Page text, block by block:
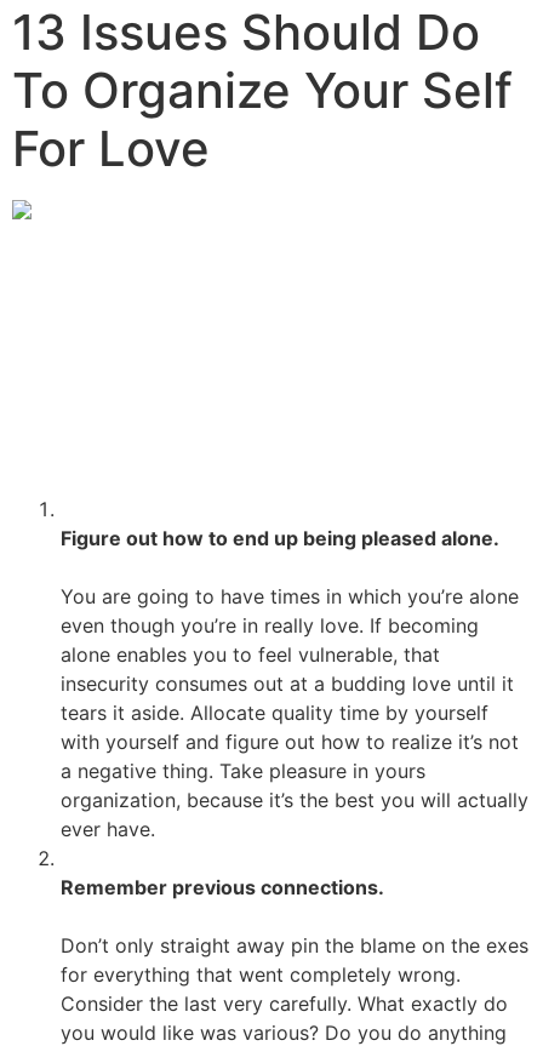
13 Issues Should Do
To Organize Your Self
For Love
Figure out how to end up being pleased alone.
You are going to have times in which you’re alone
even though you’re in really love. If becoming
alone enables you to feel vulnerable, that
insecurity consumes out at a budding love until it
tears it aside. Allocate quality time by yourself
with yourself and figure out how to realize it’s not
a negative thing. Take pleasure in yours
organization, because it’s the best you will actually
ever have.
Remember previous connections.
Don’t only straight away pin the blame on the exes
for everything that went completely wrong.
Consider the last very carefully. What exactly do
you would like was various? Do you do anything